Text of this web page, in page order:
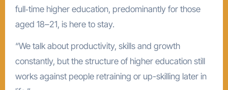
full‑time higher education, predominantly for those
aged 18–21, is here to stay.
“We talk about productivity, skills and growth
constantly, but the structure of higher education still
works against people retraining or up-skilling later in